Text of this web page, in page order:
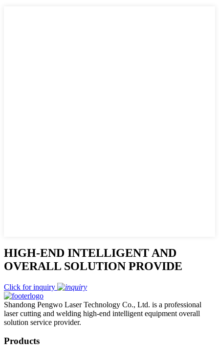
HIGH-END INTELLIGENT AND
OVERALL SOLUTION PROVIDE
Click for inquiry
Shandong Pengwo Laser Technology Co., Ltd. is a professional
laser cutting and welding high-end intelligent equipment overall
solution service provider.
Products